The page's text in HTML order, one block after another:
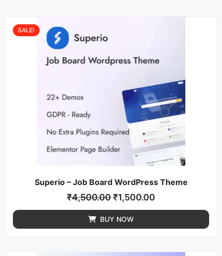
Superio – Job Board WordPress Theme
SALE!
₹4,500.00₹1,500.00
BUY NOW